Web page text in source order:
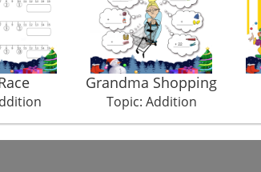
Grandma Shopping
Topic: Addition